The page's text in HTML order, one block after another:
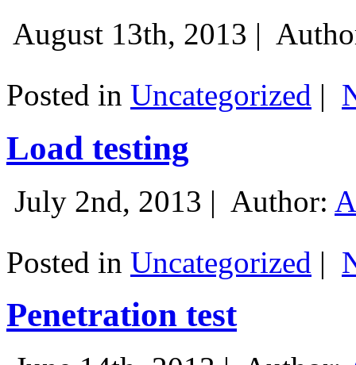
August 13th, 2013 |
Posted in Uncategorized |
Load testing
July 2nd, 2013 | Author:
Posted in Uncategorized |
Penetration test